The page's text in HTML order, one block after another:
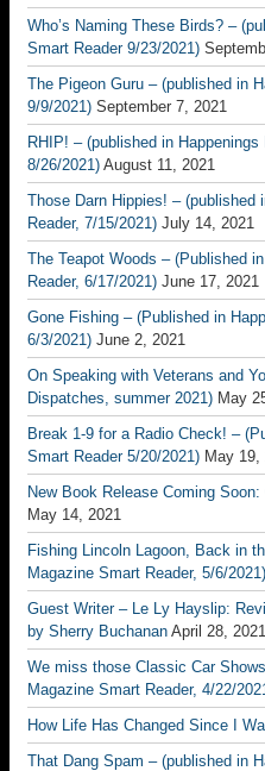
Who’s Naming These Birds? –
Smart Reader 9/23/2021)
The Pigeon Guru – (published in
9/9/2021) September 7, 2021
RHIP! – (published in
8/26/2021) August 11, 2021
Those Darn Hippies! – (published
Reader, 7/15/2021) July 14, 2021
The Teapot Woods – (Published
Reader, 6/17/2021) June 17, 2021
Gone Fishing – (Published in
6/3/2021) June 2, 2021
On Speaking with Veterans and
Dispatches, summer 2021) May
Break 1-9 for a Radio Check! –
Smart Reader 5/20/2021) May 19,
New Book Release Coming
May 14, 2021
Fishing Lincoln Lagoon, Back in
Magazine Smart Reader, 5/6/2021)
Guest Writer – Le Ly Hayslip:
by Sherry Buchanan April 28, 2021
We miss those Classic Car
Magazine Smart Reader, 4/22/
How Life Has Changed Since I
That Dang Spam – (published in